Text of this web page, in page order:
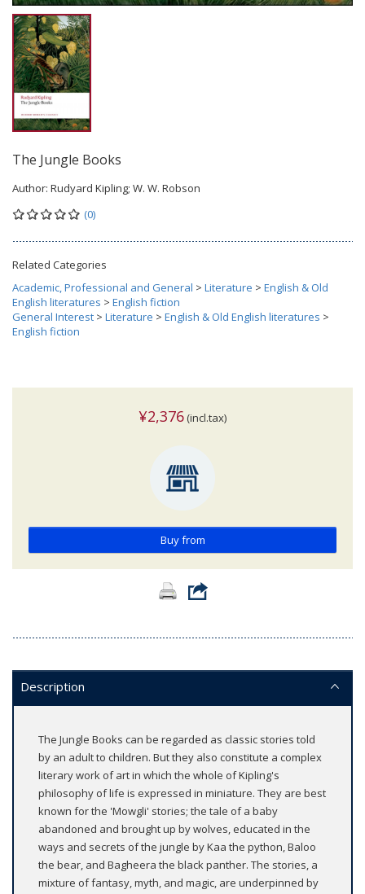
The Jungle Books
Author: Rudyard Kipling; W. W. Robson
(0)
Related Categories
Academic, Professional and General > Literature > English & Old
English literatures > English fiction
General Interest > Literature > English & Old English literatures >
English fiction
¥2,376 (incl.tax)
Buy from
Description
The Jungle Books can be regarded as classic stories told
by an adult to children. But they also constitute a complex
literary work of art in which the whole of Kipling's
philosophy of life is expressed in miniature. They are best
known for the 'Mowgli' stories; the tale of a baby
abandoned and brought up by wolves, educated in the
ways and secrets of the jungle by Kaa the python, Baloo
the bear, and Bagheera the black panther. The stories, a
mixture of fantasy, myth, and magic, are underpinned by